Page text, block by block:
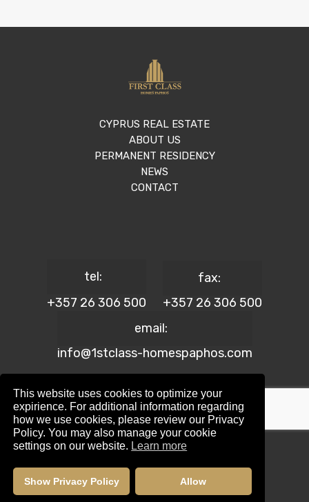
CYPRUS REAL ESTATE
ABOUT US
PERMANENT RESIDENCY
NEWS
CONTACT
tel:
+357 26 306 500
fax:
+357 26 306 500
email:
info@1stclass-homespaphos.com
© 2024 1st Class Homes Paphos. All Rights Reserved. | Reg.
No: 690 | Lic. No: 367/E
Website Design by:Maskwel Holdings LTD
Privacy policy
This website uses cookies to optimize your
expirience. For additional information regarding
how we use cookies, please review our Privacy
Policy. You may also manage your cookie
settings on our website. Learn more
Show Privacy Policy Allow